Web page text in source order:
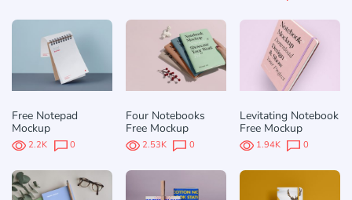
Free Notepad
Mockup
2.2K 0
Four Notebooks
Free Mockup
2.53K 0
Levitating Notebook
Free Mockup
1.94K 0